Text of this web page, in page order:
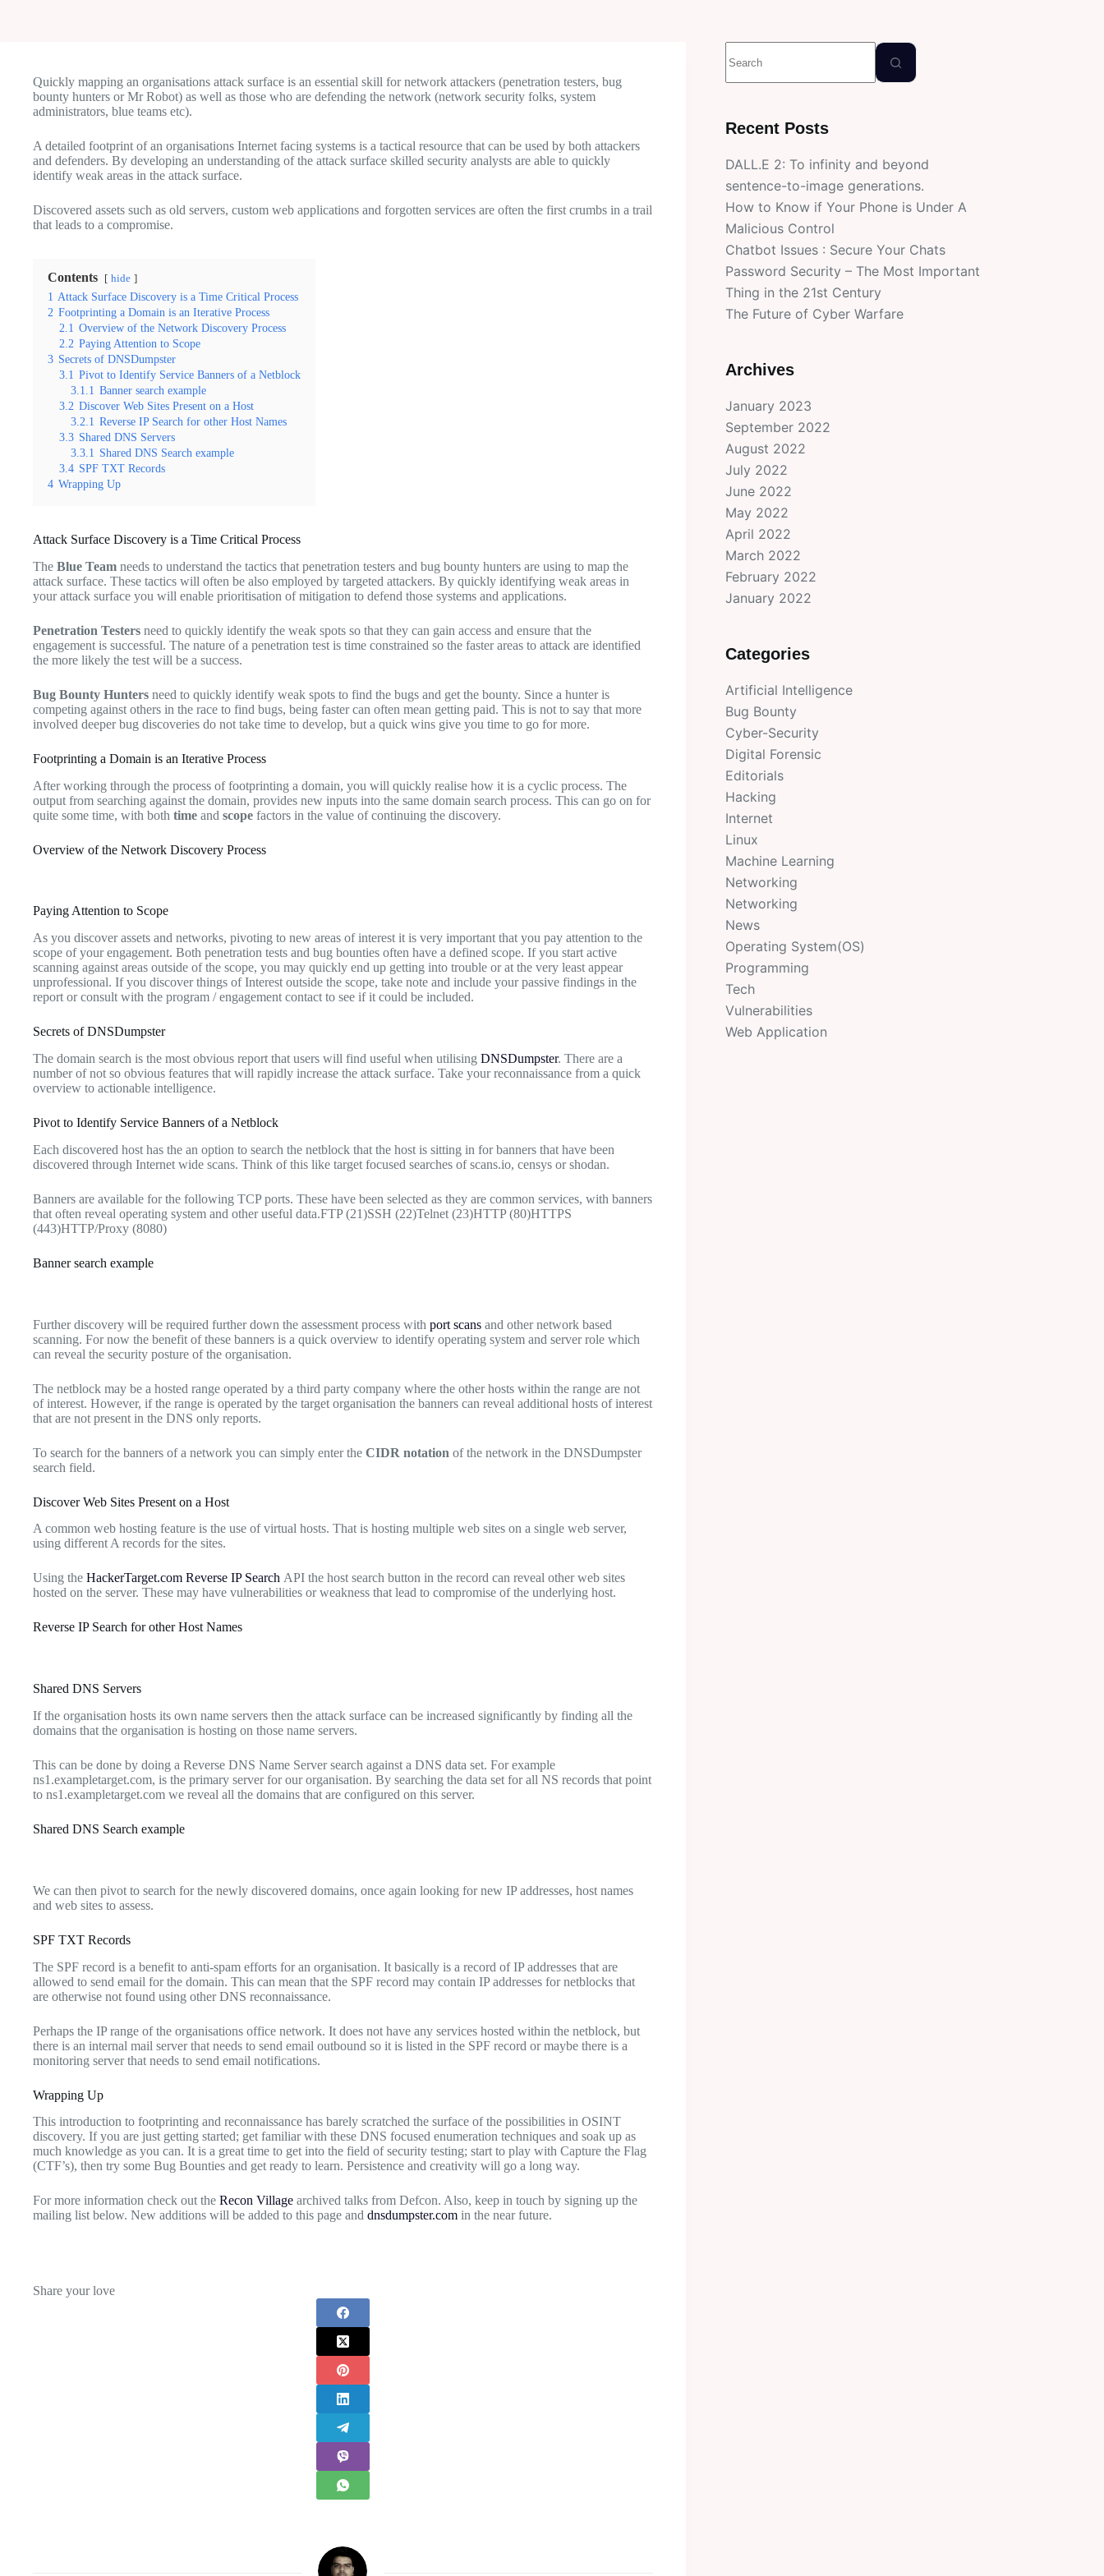
Quickly mapping an organisations attack surface is an essential skill for network attackers (penetration testers, bug
bounty hunters or Mr Robot) as well as those who are defending the network (network security folks, system
administrators, blue teams etc).
A detailed footprint of an organisations Internet facing systems is a tactical resource that can be used by both attackers
and defenders. By developing an understanding of the attack surface skilled security analysts are able to quickly
identify weak areas in the attack surface.
Discovered assets such as old servers, custom web applications and forgotten services are often the first crumbs in a trail
that leads to a compromise.
Contents hide
1 Attack Surface Discovery is a Time Critical Process
2 Footprinting a Domain is an Iterative Process
2.1 Overview of the Network Discovery Process
2.2 Paying Attention to Scope
3 Secrets of DNSDumpster
3.1 Pivot to Identify Service Banners of a Netblock
3.1.1 Banner search example
3.2 Discover Web Sites Present on a Host
3.2.1 Reverse IP Search for other Host Names
3.3 Shared DNS Servers
3.3.1 Shared DNS Search example
3.4 SPF TXT Records
4 Wrapping Up
Attack Surface Discovery is a Time Critical Process
The Blue Team needs to understand the tactics that penetration testers and bug bounty hunters are using to map the
attack surface. These tactics will often be also employed by targeted attackers. By quickly identifying weak areas in
your attack surface you will enable prioritisation of mitigation to defend those systems and applications.
Penetration Testers need to quickly identify the weak spots so that they can gain access and ensure that the
engagement is successful. The nature of a penetration test is time constrained so the faster areas to attack are identified
the more likely the test will be a success.
Bug Bounty Hunters need to quickly identify weak spots to find the bugs and get the bounty. Since a hunter is
competing against others in the race to find bugs, being faster can often mean getting paid. This is not to say that more
involved deeper bug discoveries do not take time to develop, but a quick wins give you time to go for more.
Footprinting a Domain is an Iterative Process
After working through the process of footprinting a domain, you will quickly realise how it is a cyclic process. The
output from searching against the domain, provides new inputs into the same domain search process. This can go on for
quite some time, with both time and scope factors in the value of continuing the discovery.
Overview of the Network Discovery Process
Paying Attention to Scope
As you discover assets and networks, pivoting to new areas of interest it is very important that you pay attention to the
scope of your engagement. Both penetration tests and bug bounties often have a defined scope. If you start active
scanning against areas outside of the scope, you may quickly end up getting into trouble or at the very least appear
unprofessional. If you discover things of Interest outside the scope, take note and include your passive findings in the
report or consult with the program / engagement contact to see if it could be included.
Secrets of DNSDumpster
The domain search is the most obvious report that users will find useful when utilising DNSDumpster. There are a
number of not so obvious features that will rapidly increase the attack surface. Take your reconnaissance from a quick
overview to actionable intelligence.
Pivot to Identify Service Banners of a Netblock
Each discovered host has the an option to search the netblock that the host is sitting in for banners that have been
discovered through Internet wide scans. Think of this like target focused searches of scans.io, censys or shodan.
Banners are available for the following TCP ports. These have been selected as they are common services, with banners
that often reveal operating system and other useful data.FTP (21)SSH (22)Telnet (23)HTTP (80)HTTPS
(443)HTTP/Proxy (8080)
Banner search example
Further discovery will be required further down the assessment process with port scans and other network based
scanning. For now the benefit of these banners is a quick overview to identify operating system and server role which
can reveal the security posture of the organisation.
The netblock may be a hosted range operated by a third party company where the other hosts within the range are not
of interest. However, if the range is operated by the target organisation the banners can reveal additional hosts of interest
that are not present in the DNS only reports.
To search for the banners of a network you can simply enter the CIDR notation of the network in the DNSDumpster
search field.
Discover Web Sites Present on a Host
A common web hosting feature is the use of virtual hosts. That is hosting multiple web sites on a single web server,
using different A records for the sites.
Using the HackerTarget.com Reverse IP Search API the host search button in the record can reveal other web sites
hosted on the server. These may have vulnerabilities or weakness that lead to compromise of the underlying host.
Reverse IP Search for other Host Names
Shared DNS Servers
If the organisation hosts its own name servers then the attack surface can be increased significantly by finding all the
domains that the organisation is hosting on those name servers.
This can be done by doing a Reverse DNS Name Server search against a DNS data set. For example
ns1.exampletarget.com, is the primary server for our organisation. By searching the data set for all NS records that point
to ns1.exampletarget.com we reveal all the domains that are configured on this server.
Shared DNS Search example
We can then pivot to search for the newly discovered domains, once again looking for new IP addresses, host names
and web sites to assess.
SPF TXT Records
The SPF record is a benefit to anti-spam efforts for an organisation. It basically is a record of IP addresses that are
allowed to send email for the domain. This can mean that the SPF record may contain IP addresses for netblocks that
are otherwise not found using other DNS reconnaissance.
Perhaps the IP range of the organisations office network. It does not have any services hosted within the netblock, but
there is an internal mail server that needs to send email outbound so it is listed in the SPF record or maybe there is a
monitoring server that needs to send email notifications.
Wrapping Up
This introduction to footprinting and reconnaissance has barely scratched the surface of the possibilities in OSINT
discovery. If you are just getting started; get familiar with these DNS focused enumeration techniques and soak up as
much knowledge as you can. It is a great time to get into the field of security testing; start to play with Capture the Flag
(CTF’s), then try some Bug Bounties and get ready to learn. Persistence and creativity will go a long way.
For more information check out the Recon Village archived talks from Defcon. Also, keep in touch by signing up the
mailing list below. New additions will be added to this page and dnsdumpster.com in the near future.
Share your love
Recent Posts
DALL.E 2: To infinity and beyond
sentence-to-image generations.
How to Know if Your Phone is Under A
Malicious Control
Chatbot Issues : Secure Your Chats
Password Security – The Most Important
Thing in the 21st Century
The Future of Cyber Warfare
Archives
January 2023
September 2022
August 2022
July 2022
June 2022
May 2022
April 2022
March 2022
February 2022
January 2022
Categories
Artificial Intelligence
Bug Bounty
Cyber-Security
Digital Forensic
Editorials
Hacking
Internet
Linux
Machine Learning
Networking
Networking
News
Operating System(OS)
Programming
Tech
Vulnerabilities
Web Application